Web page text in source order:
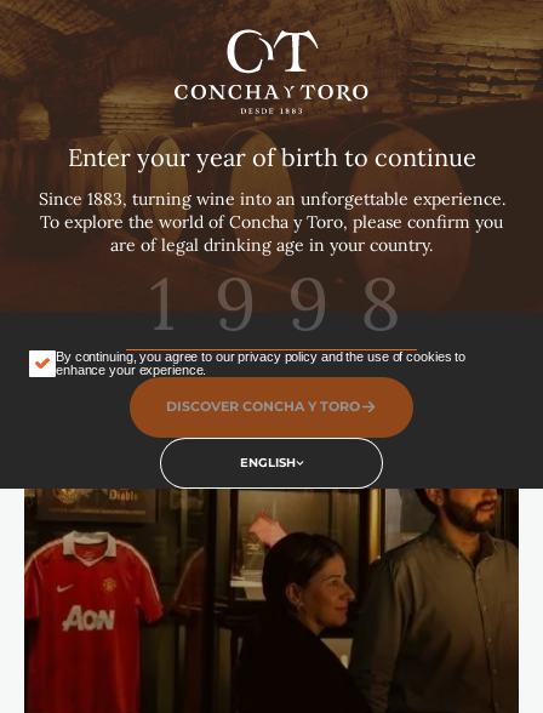
Enter your year of birth to continue
Since 1883, turning wine into an unforgettable experience.
To explore the world of Concha y Toro, please confirm you
are of legal drinking age in your country.
By continuing, you agree to our privacy policy and the use of cookies to
enhance your experience.
ENGLISH
DISCOVER CONCHA Y TORO
English
Español
Português